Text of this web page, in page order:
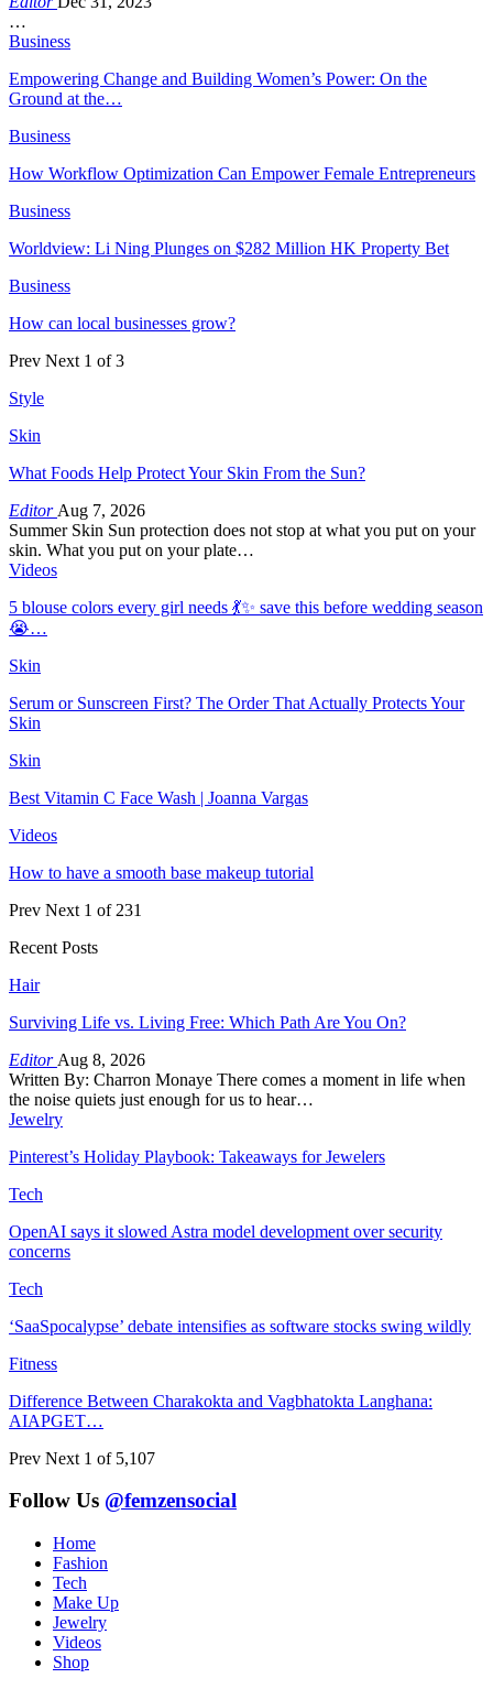
…
Business
Empowering Change and Building Women’s Power: On the
Ground at the…
Business
How Workflow Optimization Can Empower Female Entrepreneurs
Business
Worldview: Li Ning Plunges on $282 Million HK Property Bet
Business
How can local businesses grow?
Prev Next 1 of 3
Style
Skin
What Foods Help Protect Your Skin From the Sun?
Editor Aug 7, 2026
Summer Skin Sun protection does not stop at what you put on your
skin. What you put on your plate…
Videos
5 blouse colors every girl needs 💃✨ save this before wedding season
😭…
Skin
Serum or Sunscreen First? The Order That Actually Protects Your
Skin
Skin
Best Vitamin C Face Wash | Joanna Vargas
Videos
How to have a smooth base makeup tutorial
Prev Next 1 of 231
Recent Posts
Hair
Surviving Life vs. Living Free: Which Path Are You On?
Editor Aug 8, 2026
Written By: Charron Monaye There comes a moment in life when
the noise quiets just enough for us to hear…
Jewelry
Pinterest’s Holiday Playbook: Takeaways for Jewelers
Tech
OpenAI says it slowed Astra model development over security
concerns
Tech
‘SaaSpocalypse’ debate intensifies as software stocks swing wildly
Fitness
Difference Between Charakokta and Vagbhatokta Langhana:
AIAPGET…
Prev Next 1 of 5,107
Follow Us @femzensocial
Home
Fashion
Tech
Make Up
Jewelry
Videos
Shop